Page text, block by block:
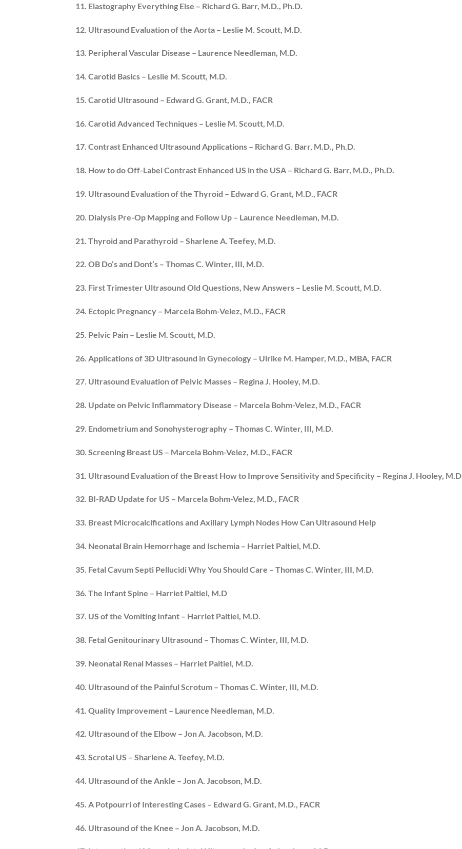
11. Elastography Everything Else – Richard G. Barr, M.D., Ph.D.
12. Ultrasound Evaluation of the Aorta – Leslie M. Scoutt, M.D.
13. Peripheral Vascular Disease – Laurence Needleman, M.D.
14. Carotid Basics – Leslie M. Scoutt, M.D.
15. Carotid Ultrasound – Edward G. Grant, M.D., FACR
16. Carotid Advanced Techniques – Leslie M. Scoutt, M.D.
17. Contrast Enhanced Ultrasound Applications – Richard G. Barr, M.D., Ph.D.
18. How to do Off-Label Contrast Enhanced US in the USA – Richard G. Barr, M.D., Ph.D.
19. Ultrasound Evaluation of the Thyroid – Edward G. Grant, M.D., FACR
20. Dialysis Pre-Op Mapping and Follow Up – Laurence Needleman, M.D.
21. Thyroid and Parathyroid – Sharlene A. Teefey, M.D.
22. OB Do’s and Dont’s – Thomas C. Winter, III, M.D.
23. First Trimester Ultrasound Old Questions, New Answers – Leslie M. Scoutt, M.D.
24. Ectopic Pregnancy – Marcela Bohm-Velez, M.D., FACR
25. Pelvic Pain – Leslie M. Scoutt, M.D.
26. Applications of 3D Ultrasound in Gynecology – Ulrike M. Hamper, M.D., MBA, FACR
27. Ultrasound Evaluation of Pelvic Masses – Regina J. Hooley, M.D.
28. Update on Pelvic Inflammatory Disease – Marcela Bohm-Velez, M.D., FACR
29. Endometrium and Sonohysterography – Thomas C. Winter, III, M.D.
30. Screening Breast US – Marcela Bohm-Velez, M.D., FACR
31. Ultrasound Evaluation of the Breast How to Improve Sensitivity and Specificity – Regina J. Hooley, M.D.
32. BI-RAD Update for US – Marcela Bohm-Velez, M.D., FACR
33. Breast Microcalcifications and Axillary Lymph Nodes How Can Ultrasound Help
34. Neonatal Brain Hemorrhage and Ischemia – Harriet Paltiel, M.D.
35. Fetal Cavum Septi Pellucidi Why You Should Care – Thomas C. Winter, III, M.D.
36. The Infant Spine – Harriet Paltiel, M.D
37. US of the Vomiting Infant – Harriet Paltiel, M.D.
38. Fetal Genitourinary Ultrasound – Thomas C. Winter, III, M.D.
39. Neonatal Renal Masses – Harriet Paltiel, M.D.
40. Ultrasound of the Painful Scrotum – Thomas C. Winter, III, M.D.
41. Quality Improvement – Laurence Needleman, M.D.
42. Ultrasound of the Elbow – Jon A. Jacobson, M.D.
43. Scrotal US – Sharlene A. Teefey, M.D.
44. Ultrasound of the Ankle – Jon A. Jacobson, M.D.
45. A Potpourri of Interesting Cases – Edward G. Grant, M.D., FACR
46. Ultrasound of the Knee – Jon A. Jacobson, M.D.